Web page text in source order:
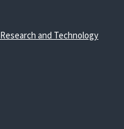
and Technology